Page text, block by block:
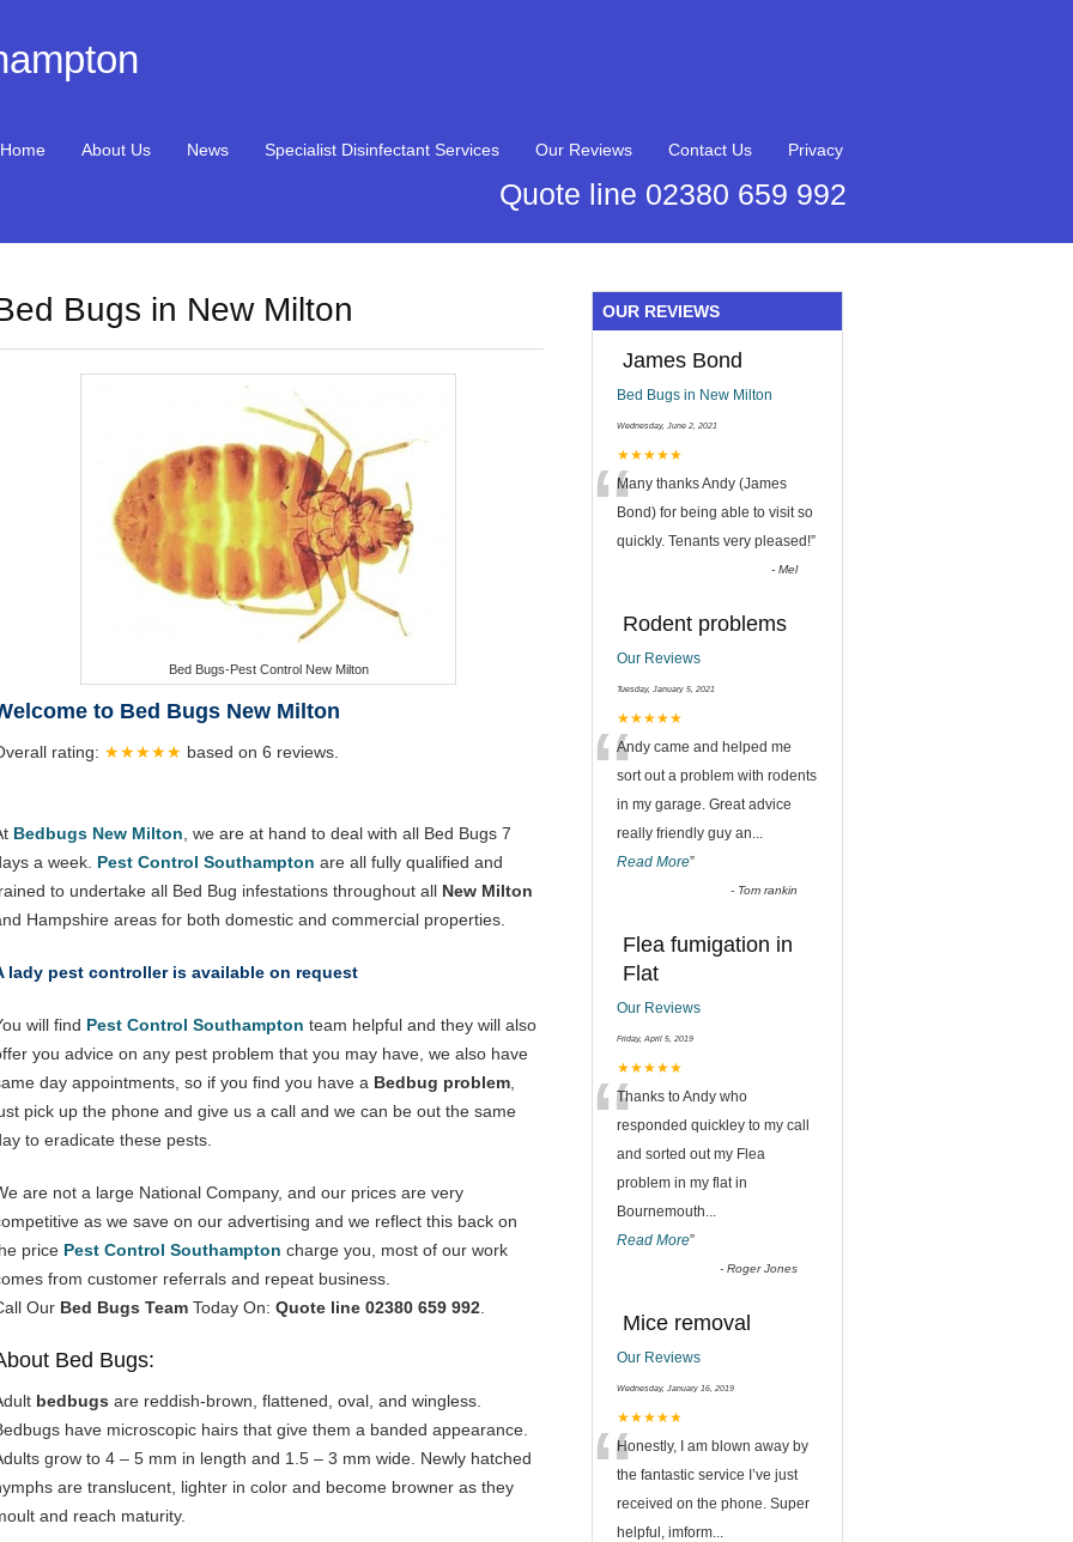
Home About Us News Specialist Disinfectant Services Our Reviews Contact Us Privacy
Quote line 02380 659 992
Bugs in New Milton
Bed Bugs-Pest Control New Milton
to Bed Bugs New Milton
rating: ★★★★★ based on 6 reviews.
Bedbugs New Milton , we are at hand to deal with all Bed Bugs 7
a week. Pest Control Southampton are all fully qualified and
to undertake all Bed Bug infestations throughout all New Milton
Hampshire areas for both domestic and commercial properties.
lady pest controller is available on request
will find Pest Control Southampton team helpful and they will also
you advice on any pest problem that you may have, we also have
day appointments, so if you find you have a Bedbug problem
pick up the phone and give us a call and we can be out the same
to eradicate these pests.
are not a large National Company, and our prices are very
as we save on our advertising and we reflect this back on
price Pest Control Southampton charge you, most of our work
from customer referrals and repeat business.
Our Bed Bugs Team Today On: Quote line 02380 659 992
Bed Bugs:
bedbugs are reddish-brown, flattened, oval, and wingless.
have microscopic hairs that give them a banded appearance.
grow to 4 – 5 mm in length and 1.5 – 3 mm wide. Newly hatched
are translucent, lighter in color and become browner as they
and reach maturity.
OUR REVIEWS
James Bond
Bed Bugs in New Milton
Wednesday, June 2, 2021
★★★★★
“Many thanks Andy (James
Bond) for being able to visit so
quickly. Tenants very pleased!”
-Mel
Rodent problems
Our Reviews
Tuesday, January 5, 2021
★★★★★
“Andy came and helped me
sort out a problem with rodents
in my garage. Great advice
really friendly guy an...
Read More”
- Tom rankin
Flea fumigation in
Flat
Our Reviews
Friday, April 5, 2019
★★★★★
“Thanks to Andy who
responded quickley to my call
and sorted out my Flea
problem in my flat in
Bournemouth...
Read More”
-Roger Jones
Mice removal
Our Reviews
Wednesday, January 16, 2019
★★★★★
“Honestly, I am blown away by
the fantastic service I’ve just
received on the phone. Super
helpful, imform...